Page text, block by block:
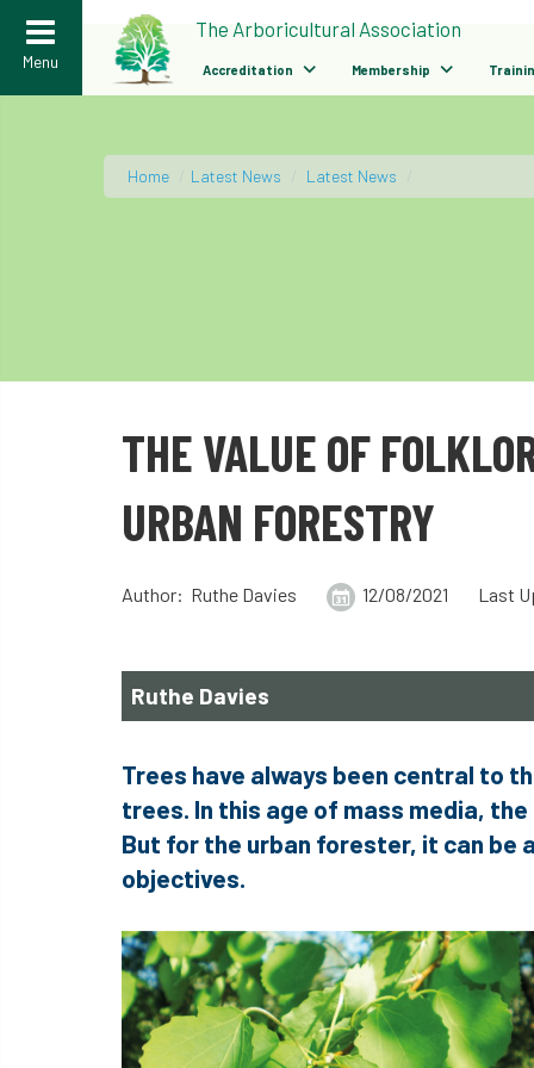
Menu
The Arboricultural Association
Accreditation Membership
Home Latest News Latest News
THE VALUE OF
URBAN FORESTRY
Author: Ruthe Davies 12/08/2021 Last
Ruthe Davies
Trees have always been central to
trees. In this age of mass media,
But for the urban forester, it can be
objectives.